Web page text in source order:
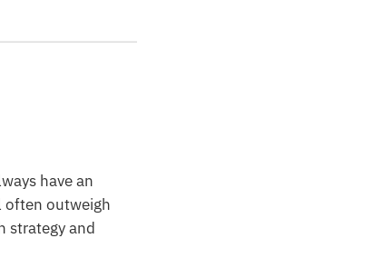
have an
often outweigh
strategy and